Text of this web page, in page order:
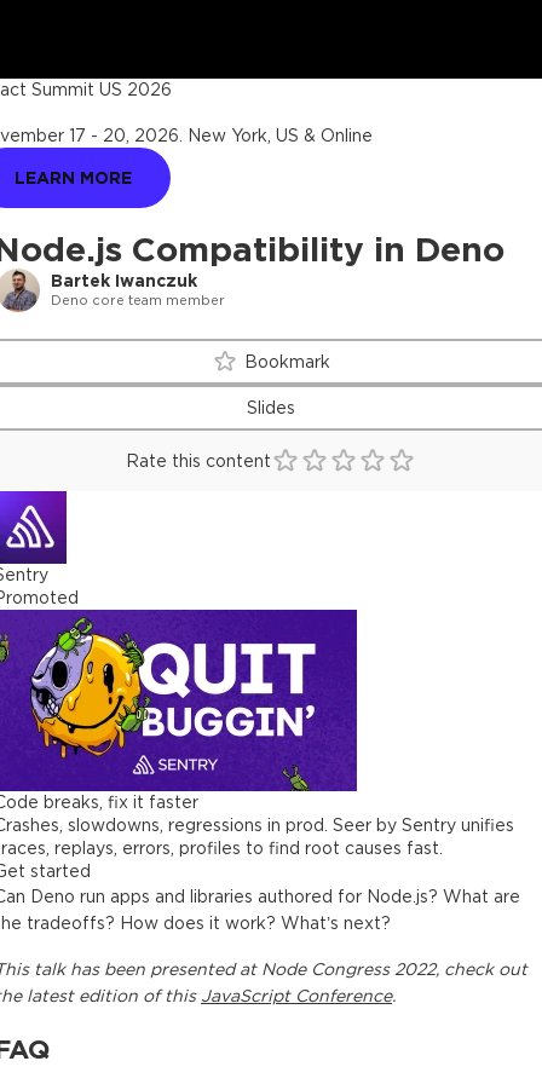
Compatibility in Deno
Bartek Iwanczuk
Deno core team member
Summit US 2026
17 - 20, 2026 New York, US & Online
LEARN MORE
Bookmark
Slides
Rate this content
breaks, fix it faster
slowdowns, regressions in prod. Seer by Sentry unifies
replays, errors, profiles to find root causes fast.
started
Deno run apps and libraries authored for Node.js? What are
tradeoffs? How does it work? What’s next?
talkhas been presented at Node Congress 2022, check out
latest edition of this JavaScript Conference.